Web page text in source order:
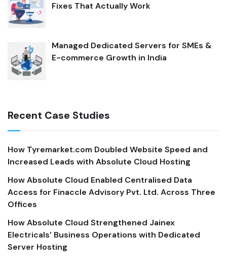
Fixes That Actually Work
Managed Dedicated Servers for SMEs &
E-commerce Growth in India
Recent Case Studies
How Tyremarket.com Doubled Website Speed and
Increased Leads with Absolute Cloud Hosting
How Absolute Cloud Enabled Centralised Data
Access for Finaccle Advisory Pvt. Ltd. Across Three
Offices
How Absolute Cloud Strengthened Jainex
Electricals’ Business Operations with Dedicated
Server Hosting